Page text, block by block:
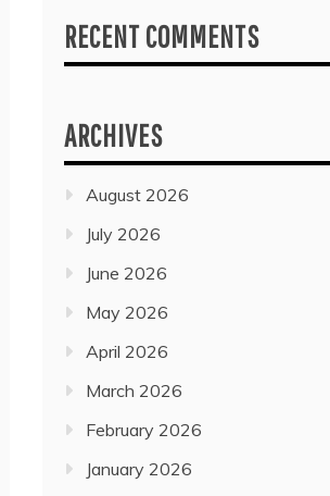
RECENT COMMENTS
ARCHIVES
August 2026
July 2026
June 2026
May 2026
April 2026
March 2026
February 2026
January 2026